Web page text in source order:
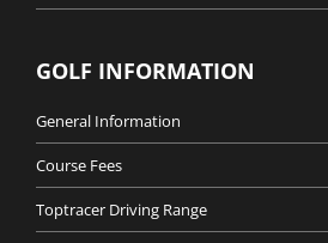
GOLF INFORMATION
General Information
Course Fees
Toptracer Driving Range